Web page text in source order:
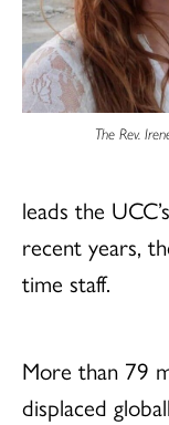
The Rev.
leads the UCC’s
recent years,
time staff.
More than 79
displaced